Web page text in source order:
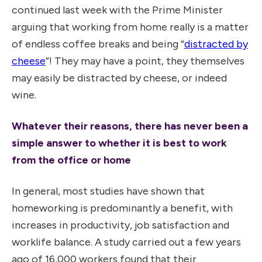
continued last week with the Prime Minister
arguing that working from home really is a matter
of endless coffee breaks and being “distracted by
cheese”! They may have a point, they themselves
may easily be distracted by cheese, or indeed
wine.
Whatever their reasons, there has never been a
simple answer to whether it is best to work
from the office or home
In general, most studies have shown that
homeworking is predominantly a benefit, with
increases in productivity, job satisfaction and
worklife balance. Astudycarried out a few years
ago of 16,000 workers found that their